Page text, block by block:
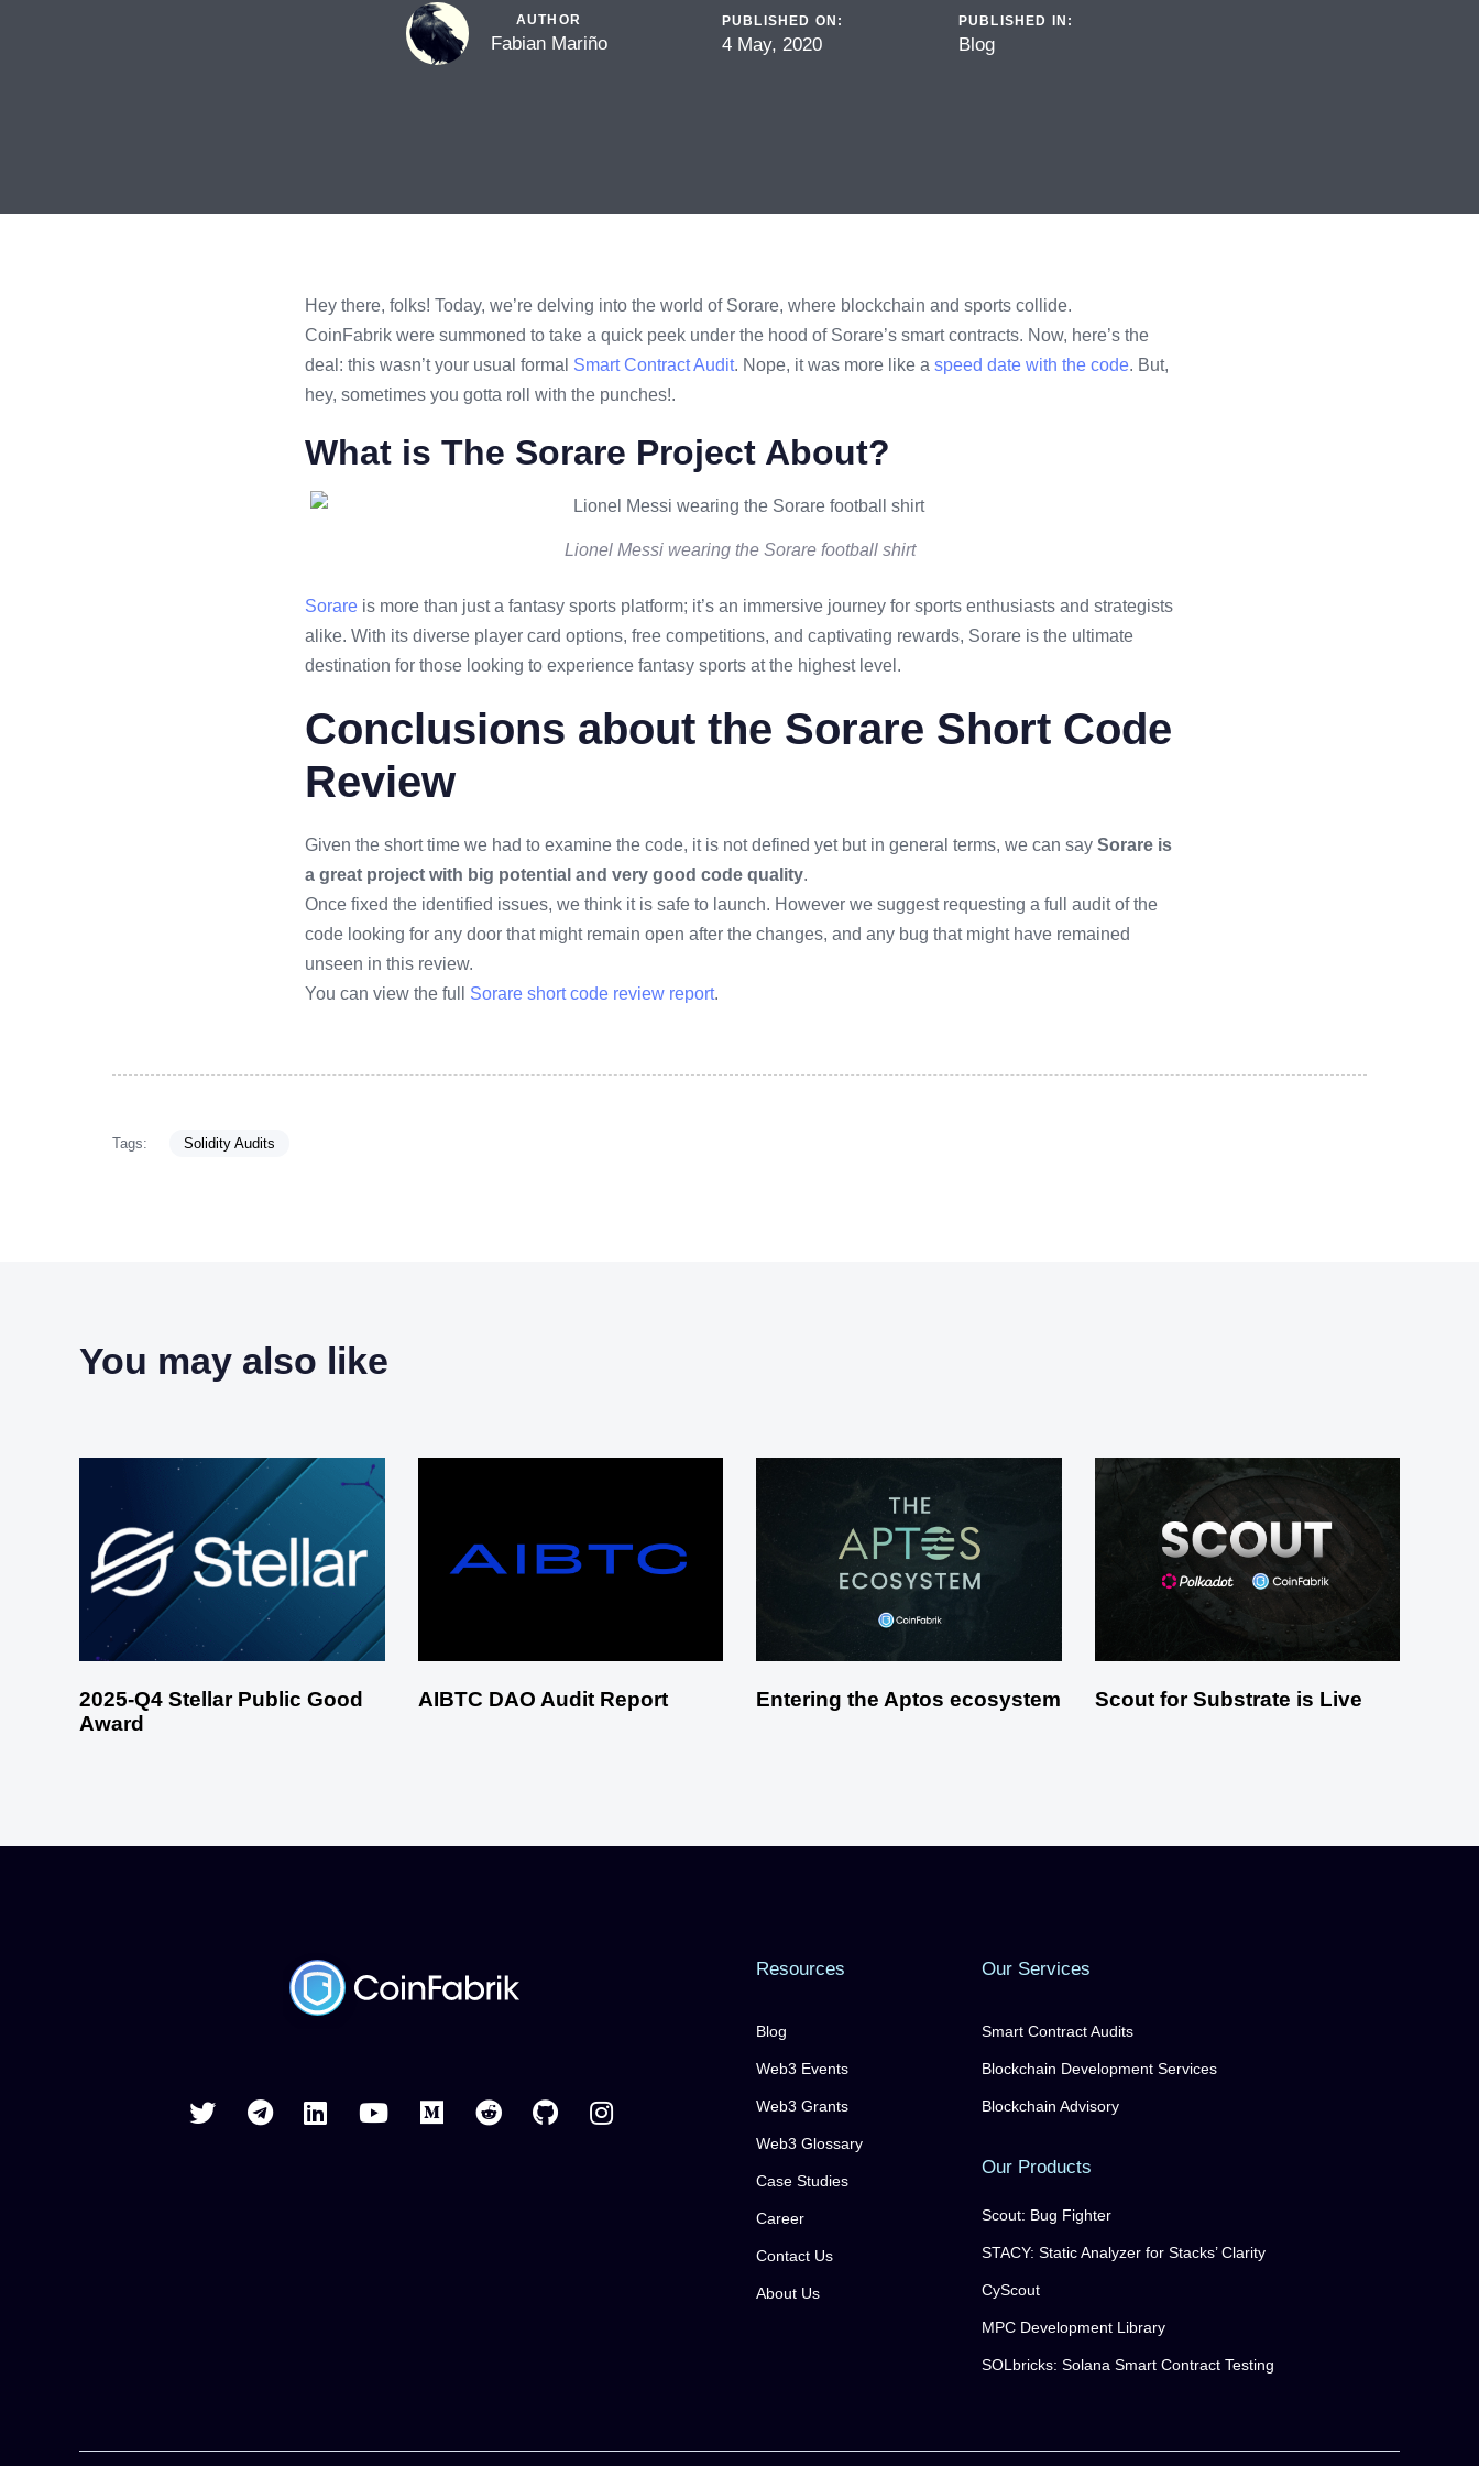
AUTHOR
Fabian Mariño
PUBLISHED ON:
4 May, 2020
PUBLISHED IN:
Blog
Hey there, folks! Today, we’re delving into the world of Sorare, where blockchain and sports collide.
CoinFabrik were summoned to take a quick peek under the hood of Sorare’s smart contracts. Now, here’s the
deal: this wasn’t your usual formal Smart Contract Audit. Nope, it was more like a speed date with the code. But,
hey, sometimes you gotta roll with the punches!.
What is The Sorare Project About?
Lionel Messi wearing the Sorare football shirt
Sorare is more than just a fantasy sports platform; it’s an immersive journey for sports enthusiasts and strategists
alike. With its diverse player card options, free competitions, and captivating rewards, Sorare is the ultimate
destination for those looking to experience fantasy sports at the highest level.
Conclusions about the Sorare Short Code
Review
Given the short time we had to examine the code, it is not defined yet but in general terms, we can say Sorare is
a great project with big potential and very good code quality.
Once fixed the identified issues, we think it is safe to launch. However we suggest requesting a full audit of the
code looking for any door that might remain open after the changes, and any bug that might have remained
unseen in this review.
You can view the full Sorare short code review report.
Tags: Solidity Audits
You may also like
2025-Q4 Stellar Public Good
Award
AIBTC DAO Audit Report Entering the Aptos ecosystem Scout for Substrate is Live
Resources
Blog
Web3 Events
Web3 Grants
Web3 Glossary
Case Studies
Career
Contact Us
About Us
Our Services
Smart Contract Audits
Blockchain Development Services
Blockchain Advisory
Our Products
Scout: Bug Fighter
STACY: Static Analyzer for Stacks’ Clarity
CyScout
MPC Development Library
SOLbricks: Solana Smart Contract Testing